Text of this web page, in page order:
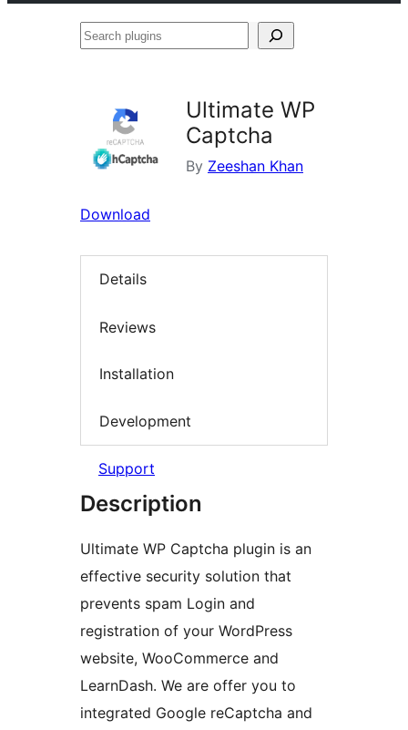
Search
Ultimate WP
Captcha
By Zeeshan Khan
Download
Details
Reviews
Installation
Development
Support
Description
Ultimate WP Captcha plugin is an
effective security solution that
prevents spam Login and
registration of your WordPress
website, WooCommerce and
LearnDash. We are offer you to
integrated Google reCaptcha and